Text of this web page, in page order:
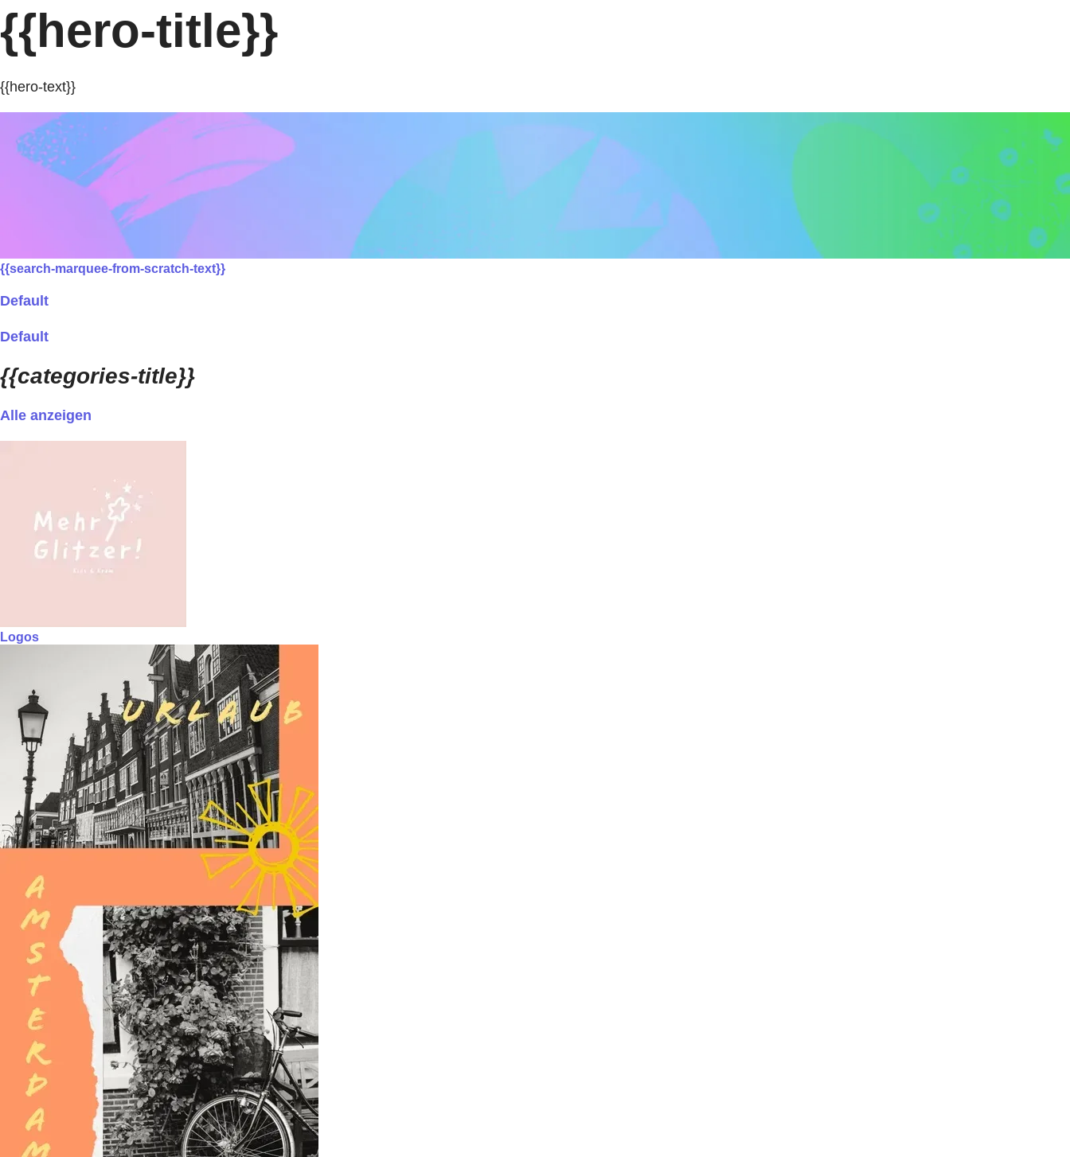
{{hero-title}}
{{hero-text}}
{{search-marquee-from-scratch-text}}
Default
Default
{{categories-title}}
Alle anzeigen
Logos